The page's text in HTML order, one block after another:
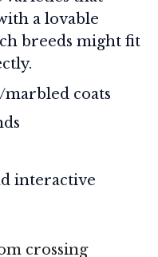
a lovable
breeds might fit
coats
interactive
crossing